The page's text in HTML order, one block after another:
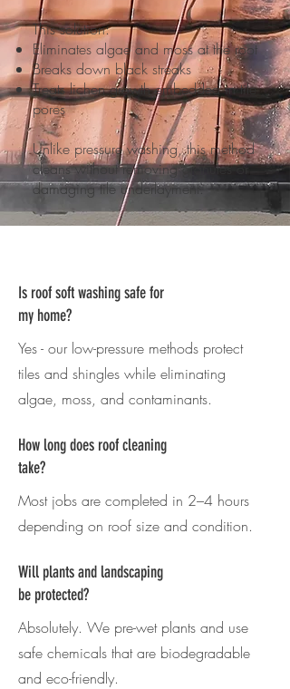
This solution:
Eliminates algae and moss at the root
Breaks down black streaks
Treats lichen growth embedded in tile
pores
Unlike pressure washing, this method
cleans without removing granules or
damaging tile underlayment.
Is roof soft washing safe for
my home?
Yes - our low-pressure methods protect
tiles and shingles while eliminating
algae, moss, and contaminants.
How long does roof cleaning
take?
Most jobs are completed in 2–4 hours
depending on roof size and condition.
Will plants and landscaping
be protected?
Absolutely. We pre-wet plants and use
safe chemicals that are biodegradable
and eco-friendly.